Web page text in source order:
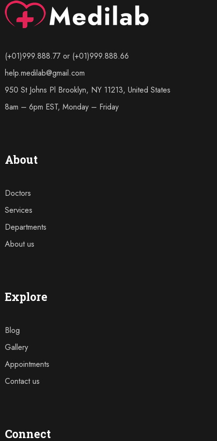
(+01)999.888.77 or (+01)999.888.66
help.medilab@gmail.com
950 St Johns Pl Brooklyn, NY 11213, United States
8am – 6pm EST, Monday – Friday
About
Doctors
Services
Departments
About us
Explore
Blog
Gallery
Appointments
Contact us
Connect